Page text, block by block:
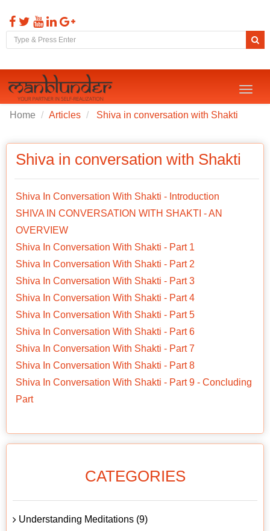
Toggle
Home Articles Shiva in conversation with Shakti
Shiva in conversation with Shakti
Shiva In Conversation With Shakti - Introduction
SHIVA IN CONVERSATION WITH SHAKTI - AN
OVERVIEW
Shiva In Conversation With Shakti - Part 1
Shiva In Conversation With Shakti - Part 2
Shiva In Conversation With Shakti - Part 3
Shiva In Conversation With Shakti - Part 4
Shiva In Conversation With Shakti - Part 5
Shiva In Conversation With Shakti - Part 6
Shiva In Conversation With Shakti - Part 7
Shiva In Conversation With Shakti - Part 8
Shiva In Conversation With Shakti - Part 9 - Concluding
Part
CATEGORIES
Understanding Meditations (9)